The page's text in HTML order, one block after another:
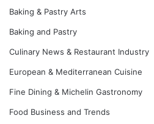
Baking & Pastry Arts
Baking and Pastry
Culinary News & Restaurant Industry
European & Mediterranean Cuisine
Fine Dining & Michelin Gastronomy
Food Business and Trends